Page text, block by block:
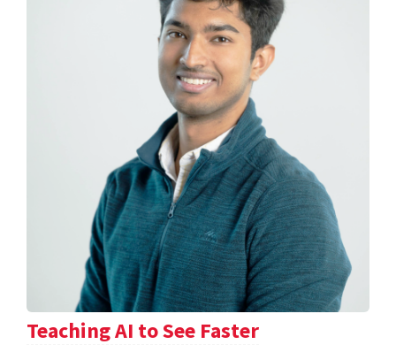
Teaching AI to See Faster